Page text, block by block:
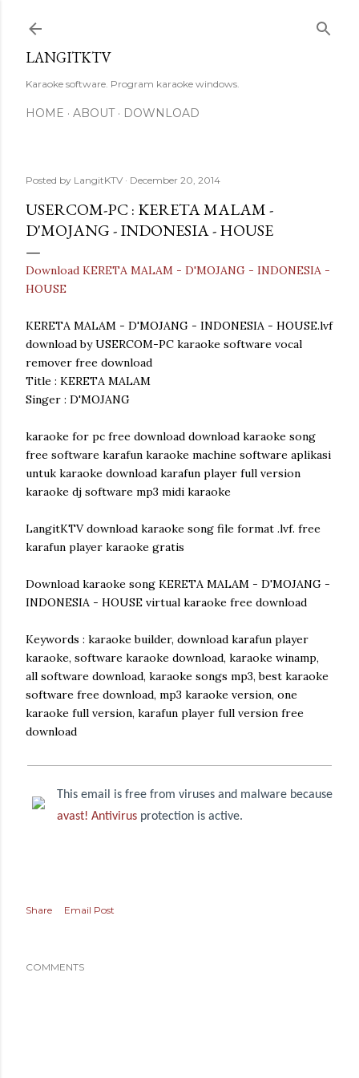
LANGITKTV
Karaoke software. Program karaoke windows.
HOME ABOUT DOWNLOAD
Posted by LangitKTV December 20, 2014
USERCOM-PC : KERETA MALAM -
D'MOJANG - INDONESIA - HOUSE
Download KERETA MALAM - D'MOJANG - INDONESIA -
HOUSE
KERETA MALAM - D'MOJANG - INDONESIA - HOUSE.lvf
download by USERCOM-PC karaoke software vocal
remover free download
Title : KERETA MALAM
Singer : D'MOJANG
karaoke for pc free download download karaoke song
free software karafun karaoke machine software aplikasi
untuk karaoke download karafun player full version
karaoke dj software mp3 midi karaoke
LangitKTV download karaoke song file format .lvf. free
karafun player karaoke gratis
Download karaoke song KERETA MALAM - D'MOJANG -
INDONESIA - HOUSE virtual karaoke free download
Keywords : karaoke builder, download karafun player
karaoke, software karaoke download, karaoke winamp,
all software download, karaoke songs mp3, best karaoke
software free download, mp3 karaoke version, one
karaoke full version, karafun player full version free
download
This email is free from viruses and malware because
avast! Antivirus protection is active.
Share Email Post
COMMENTS